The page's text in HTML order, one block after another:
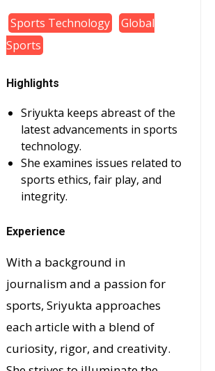
Sports Technology
Global
Sports
Highlights
Sriyukta keeps abreast of the
latest advancements in sports
technology.
She examines issues related to
sports ethics, fair play, and
integrity.
Experience
With a background in
journalism and a passion for
sports, Sriyukta approaches
each article with a blend of
curiosity, rigor, and creativity.